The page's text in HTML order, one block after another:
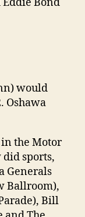
would
Oshawa
the Motor
did sports,
Generals
Ballroom),
Bill